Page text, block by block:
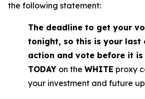
the following statement:
The deadline to get your
tonight, so this is your last
action and vote before it
TODAY on the WHITE proxy
your investment and future